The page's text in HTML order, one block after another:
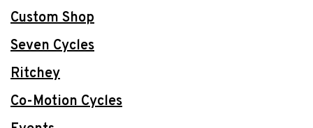
Custom Shop
Seven Cycles
Ritchey
Co-Motion Cycles